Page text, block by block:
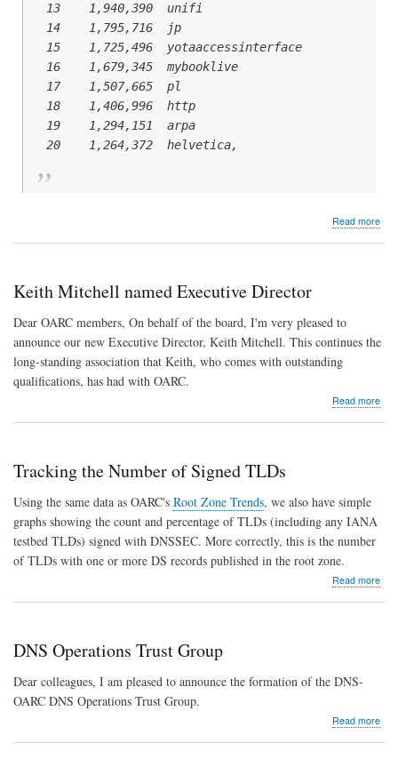
  13    1,940,390  unifi
  14    1,795,716  jp
  15    1,725,496  yotaaccessinterface
  16    1,679,345  mybooklive
  17    1,507,665  pl
  18    1,406,996  http
  19    1,294,151  arpa
Read more
Keith Mitchell named Executive Director
Dear OARC members, On behalf of the board, I'm very pleased to
announce our new Executive Director, Keith Mitchell. This continues the
long-standing association that Keith, who comes with outstanding
qualifications, has had with OARC.
Read more
Tracking the Number of Signed TLDs
Using the same data as OARC's Root Zone Trends, we also have simple
graphs showing the count and percentage of TLDs (including any IANA
testbed TLDs) signed with DNSSEC. More correctly, this is the number
of TLDs with one or more DS records published in the root zone.
Read more
DNS Operations Trust Group
Dear colleagues, I am pleased to announce the formation of the DNS-
OARC DNS Operations Trust Group.
Read more